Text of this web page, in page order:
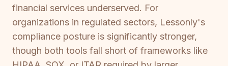
financial services underserved. For
organizations in regulated sectors, Lessonly's
compliance posture is significantly stronger,
though both tools fall short of frameworks like